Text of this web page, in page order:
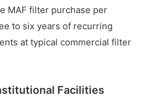
MAF filter purchase per
to six years of recurring
at typical commercial filter
Facilities